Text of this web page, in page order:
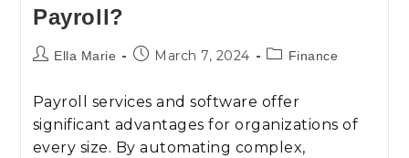
Payroll?
Ella Marie March 7, 2024 Finance
Payroll services and software offer
significant advantages for organizations of
every size. By automating complex,